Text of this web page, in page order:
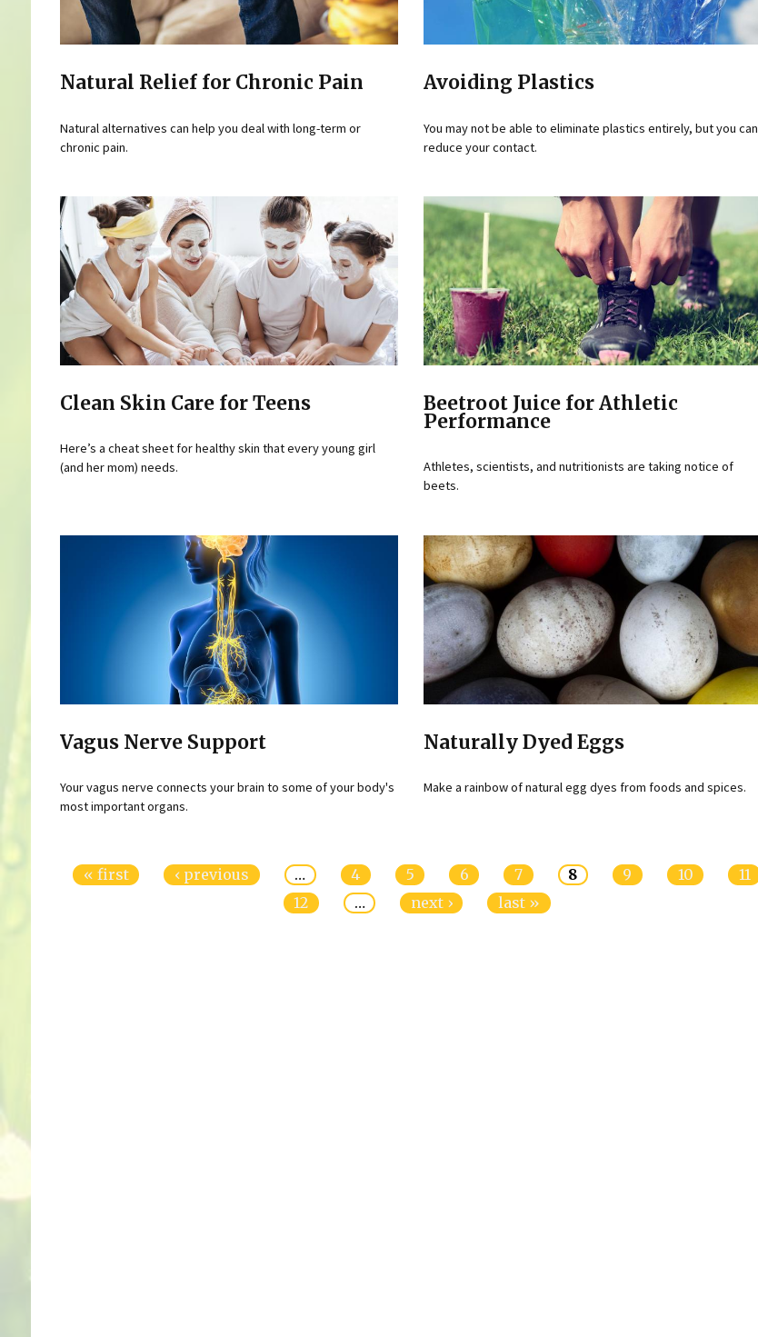
Natural Relief for Chronic Pain
Natural alternatives can help you deal with long-term or
chronic pain.
Avoiding Plastics
You may not be able to eliminate plastics entirely, but you can
reduce your contact.
Clean Skin Care for Teens
Here’s a cheat sheet for healthy skin that every young girl
(and her mom) needs.
Beetroot Juice for Athletic
Performance
Athletes, scientists, and nutritionists are taking notice of
beets.
Vagus Nerve Support
Your vagus nerve connects your brain to some of your body's
most important organs.
Naturally Dyed Eggs
Make a rainbow of natural egg dyes from foods and spices.
« first ‹ previous … 4 5 6 7 8 9 10
11
12
… next › last »